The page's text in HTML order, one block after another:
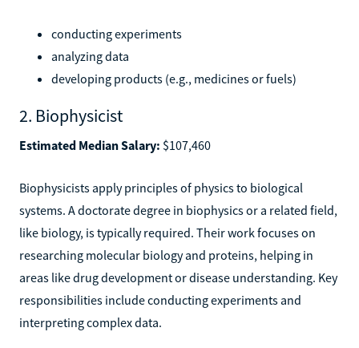
conducting experiments
analyzing data
developing products (e.g., medicines or fuels)
2. Biophysicist
Estimated Median Salary: $107,460
Biophysicists apply principles of physics to biological
systems. A doctorate degree in biophysics or a related field,
like biology, is typically required. Their work focuses on
researching molecular biology and proteins, helping in
areas like drug development or disease understanding. Key
responsibilities include conducting experiments and
interpreting complex data.